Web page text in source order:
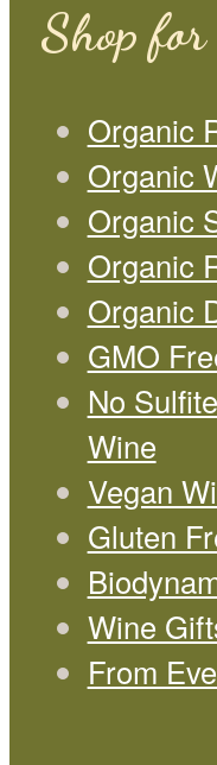
Shop for
Organic
Organic
Organic
Organic
Organic
GMO
No
Wine
Vegan
Gluten
Wine
From